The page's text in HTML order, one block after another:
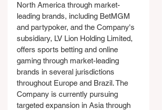
North America through market-
leading brands, including BetMGM
and partypoker, and the Company's
subsidiary, LV Lion Holding Limited,
offers sports betting and online
gaming through market-leading
brands in several jurisdictions
throughout Europe and Brazil. The
Company is currently pursuing
targeted expansion in Asia through